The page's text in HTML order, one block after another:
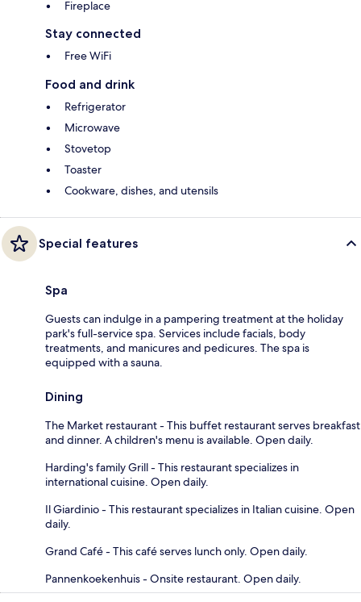
Fireplace
Stay connected
Free WiFi
Food and drink
Refrigerator
Microwave
Stovetop
Toaster
Cookware, dishes, and utensils
Special features
Spa
Guests can indulge in a pampering treatment at the holiday
park's full-service spa. Services include facials, body
treatments, and manicures and pedicures. The spa is
equipped with a sauna.
Dining
The Market restaurant - This buffet restaurant serves breakfast
and dinner. A children's menu is available. Open daily.
Harding's family Grill - This restaurant specializes in
international cuisine. Open daily.
Il Giardinio - This restaurant specializes in Italian cuisine. Open
daily.
Grand Café - This café serves lunch only. Open daily.
Pannenkoekenhuis - Onsite restaurant. Open daily.